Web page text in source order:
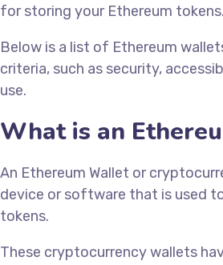
for storing your Ethereum tokens.
Below is a list of Ethereum
criteria, such as security,
use.
What is an
An Ethereum Wallet or
device or software that is used
tokens.
These cryptocurrency wallets